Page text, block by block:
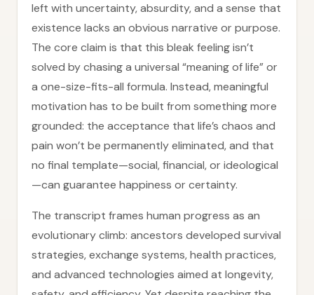
left with uncertainty, absurdity, and a sense that
existence lacks an obvious narrative or purpose.
The core claim is that this bleak feeling isn’t
solved by chasing a universal “meaning of life” or
a one-size-fits-all formula. Instead, meaningful
motivation has to be built from something more
grounded: the acceptance that life’s chaos and
pain won’t be permanently eliminated, and that
no final template—social, financial, or ideological
—can guarantee happiness or certainty.
The transcript frames human progress as an
evolutionary climb: ancestors developed survival
strategies, exchange systems, health practices,
and advanced technologies aimed at longevity,